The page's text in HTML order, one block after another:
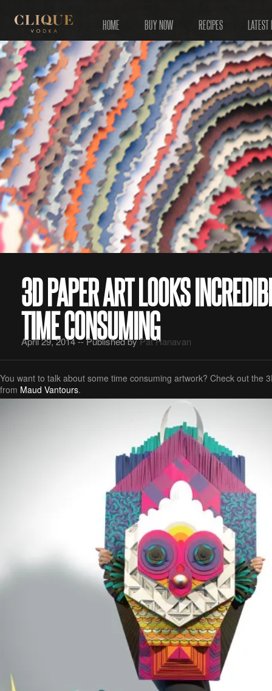
HOME BUY NOW RECIPES
3D PAPER ART LOOKS
TIME CONSUMING
April 29, 2014 -- Published byPat Hanavan
You want to talk about some time consuming artwork? Check out the
from Maud Vantours.